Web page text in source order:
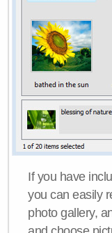
If you have
you can easily
photo gallery,